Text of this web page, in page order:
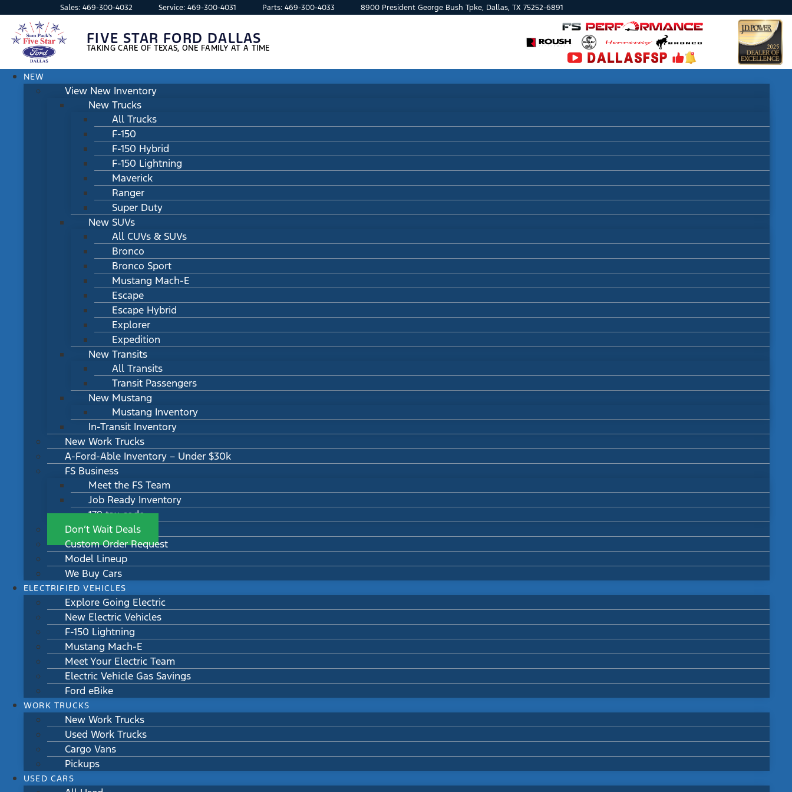
Sales: 469-300-4032 Service: 469-300-4031 Parts: 469-300-4033 8900 President George Bush Tpke, Dallas, TX 75252-6891
FIVE STAR FORD DALLAS
TAKING CARE OF TEXAS, ONE FAMILY AT A TIME
NEW
View New Inventory
New Trucks
All Trucks
F-150
F-150 Hybrid
F-150 Lightning
Maverick
Ranger
Super Duty
New SUVs
All CUVs & SUVs
Bronco
Bronco Sport
Mustang Mach-E
Escape
Escape Hybrid
Explorer
Expedition
New Transits
All Transits
Transit Passengers
New Mustang
Mustang Inventory
In-Transit Inventory
New Work Trucks
A-Ford-Able Inventory – Under $30k
FS Business
Meet the FS Team
Job Ready Inventory
179 tax code
Don’t Wait Deals
Custom Order Request
Model Lineup
We Buy Cars
ELECTRIFIED VEHICLES
Explore Going Electric
New Electric Vehicles
F-150 Lightning
Mustang Mach-E
Meet Your Electric Team
Electric Vehicle Gas Savings
Ford eBike
WORK TRUCKS
New Work Trucks
Used Work Trucks
Cargo Vans
Pickups
USED CARS